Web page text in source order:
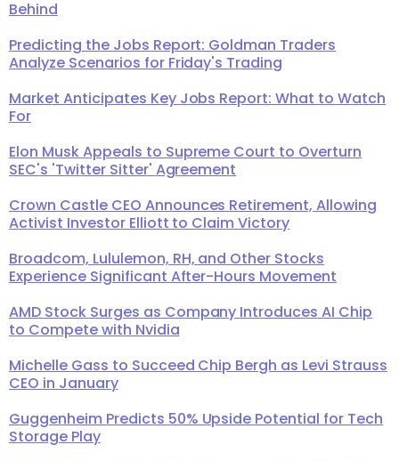
Behind
Predicting the Jobs Report: Goldman Traders
Analyze Scenarios for Friday's Trading
Market Anticipates Key Jobs Report: What to Watch
For
Elon Musk Appeals to Supreme Court to Overturn
SEC's 'Twitter Sitter' Agreement
Crown Castle CEO Announces Retirement, Allowing
Activist Investor Elliott to Claim Victory
Broadcom, Lululemon, RH, and Other Stocks
Experience Significant After-Hours Movement
AMD Stock Surges as Company Introduces AI Chip
to Compete with Nvidia
Michelle Gass to Succeed Chip Bergh as Levi Strauss
CEO in January
Guggenheim Predicts 50% Upside Potential for Tech
Storage Play